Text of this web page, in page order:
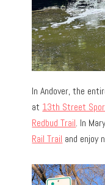
In Andover, the
at 13th Street
Redbud Trail. In
Rail Trail and enjoy